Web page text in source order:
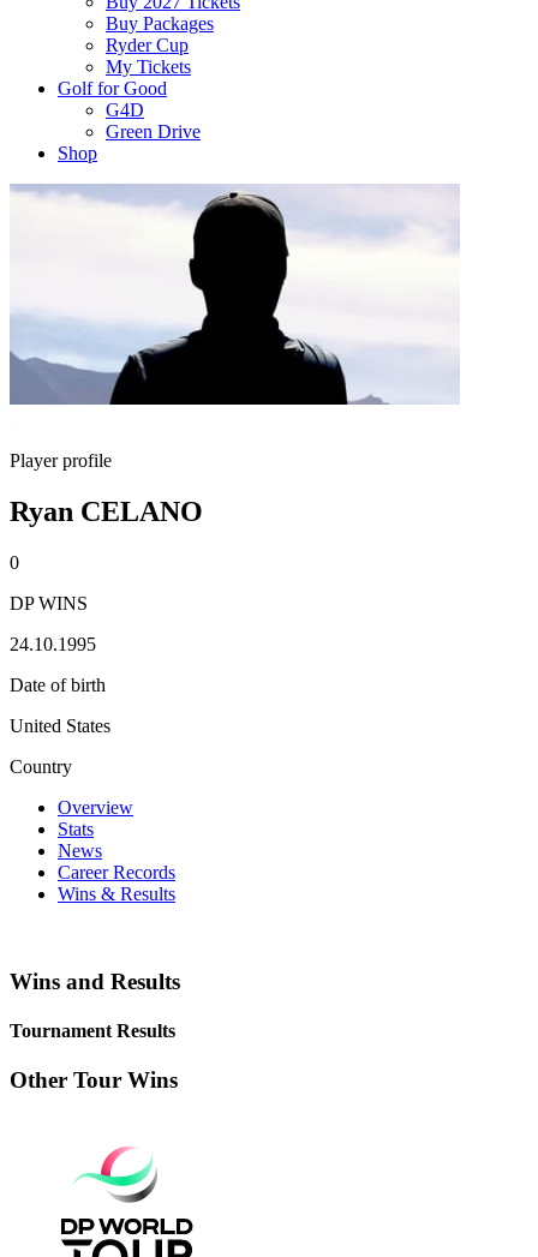
Buy Packages
Ryder Cup
My Tickets
Golf for Good
G4D
Green Drive
Shop
Player profile
Ryan CELANO
0
DP WINS
24.10.1995
Date of birth
United States
Country
Overview
Stats
News
Career Records
Wins & Results
Wins and Results
Tournament Results
Other Tour Wins